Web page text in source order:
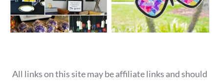
All links on this site may be affiliate links and should